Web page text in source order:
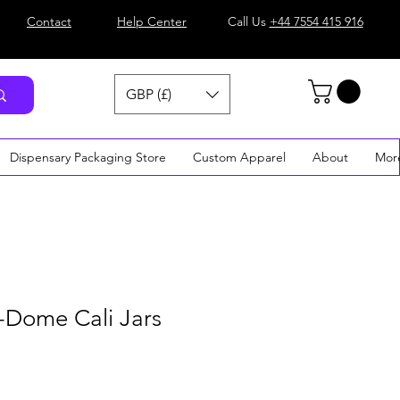
Contact Help Center Call Us +44 7554 415 916
GBP (£)
Dispensary Packaging Store Custom Apparel About
Cali Jars